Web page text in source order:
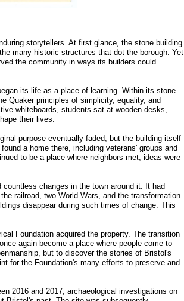
storytellers. At first glance, the stone building
many historic structures that dot the borough. Yet
the community in ways its builders could
its life as a place of learning. Within its stone
Quaker principles of simplicity, equality, and
whiteboards, students sat at wooden desks,
their lives.
purpose eventually faded, but the building itself
a home there, including veterans' groups and
to be a place where neighbors met, ideas were
changes in the town around it. It had
railroad, two World Wars, and the transformation
disappear during such times of change. This
Foundation acquired the property. The transition
again become a place where people come to
but to discover the stories of Bristol's
for the Foundation's many efforts to preserve and
2016 and 2017, archaeological investigations on